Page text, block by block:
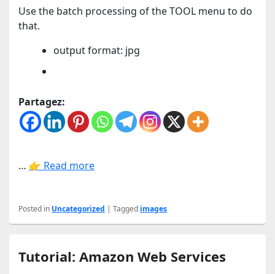
Use the batch processing of the TOOL menu to do
that.
output format: jpg
Partagez:
… 👉 Read more
Posted in Uncategorized | Tagged images
Tutorial: Amazon Web Services